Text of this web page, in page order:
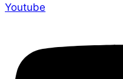
Youtube